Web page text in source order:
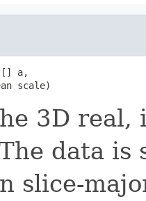
a,
scale)
3D real,
data is
slice-